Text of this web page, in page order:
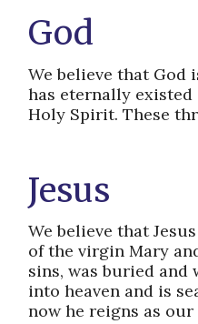
God
We believe that God
has eternally existed
Holy Spirit. These
Jesus
We believe that
of the virgin Mary
sins, was buried and
into heaven and is
now he reigns as